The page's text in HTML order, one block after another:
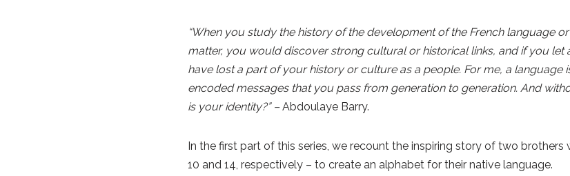
“When you study the history of the development of the French language
matter, you would discover strong cultural or historical links, and if you
have lost a part of your history or culture as a people. For me, a language
encoded messages that you pass from generation to generation. And
is your identity?” –Abdoulaye Barry.
In the first part of this series, we recount the inspiring story of two
10 and 14, respectively – to create an alphabet for their native language.